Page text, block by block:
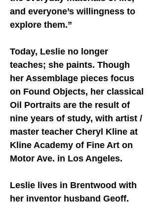
and everyone’s willingness to
explore them.”
Today, Leslie no longer
teaches; she paints. Though
her Assemblage pieces focus
on Found Objects, her classical
Oil Portraits are the result of
nine years of study, with artist /
master teacher Cheryl Kline at
Kline Academy of Fine Art on
Motor Ave. in Los Angeles.
Leslie lives in Brentwood with
her inventor husband Geoff.